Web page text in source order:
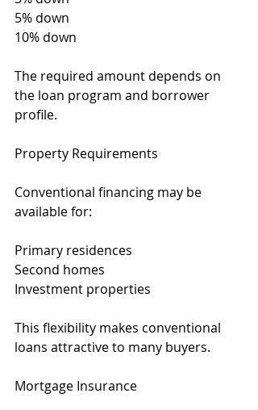
5% down
10% down
The required amount depends on
the loan program and borrower
profile.
Property Requirements
Conventional financing may be
available for:
Primary residences
Second homes
Investment properties
This flexibility makes conventional
loans attractive to many buyers.
Mortgage Insurance